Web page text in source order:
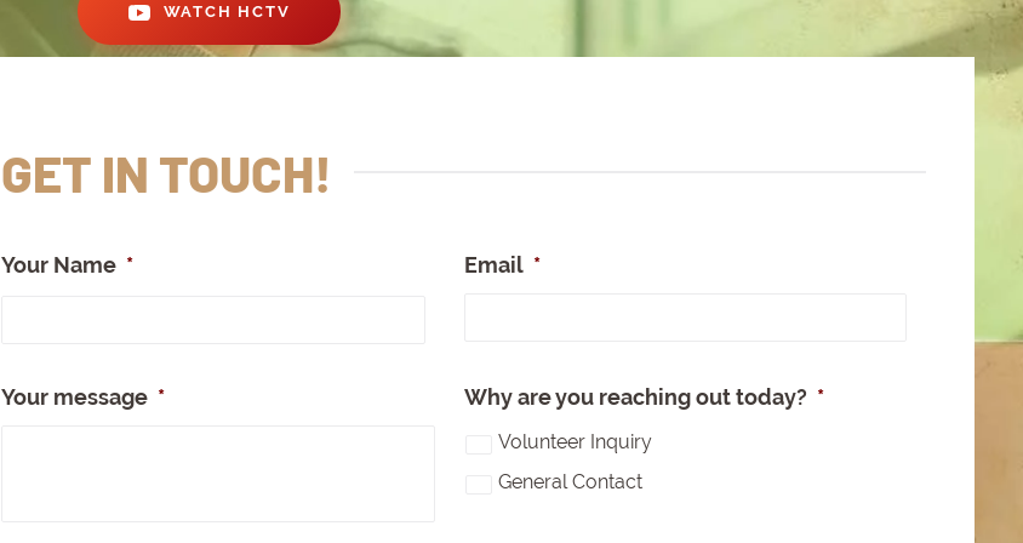
WATCH HCTV
GET IN TOUCH!
Your Name *
Email *
Your message * Why are you reaching out today? *
Volunteer Inquiry
General Contact